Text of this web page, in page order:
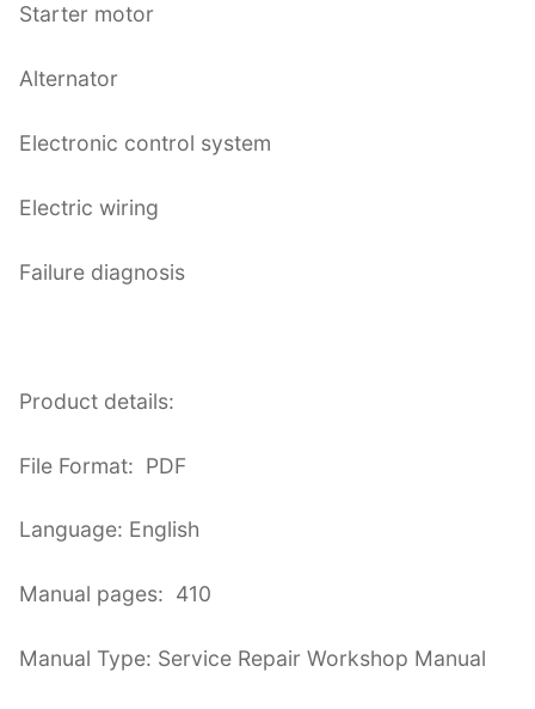
Starter motor
Alternator
Electronic control system
Electric wiring
Failure diagnosis
Product details:
File Format: PDF
Language: English
Manual pages: 410
Manual Type: Service Repair Workshop Manual